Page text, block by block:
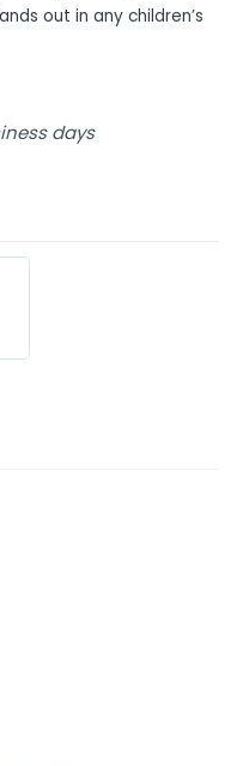
out in any children’s
days